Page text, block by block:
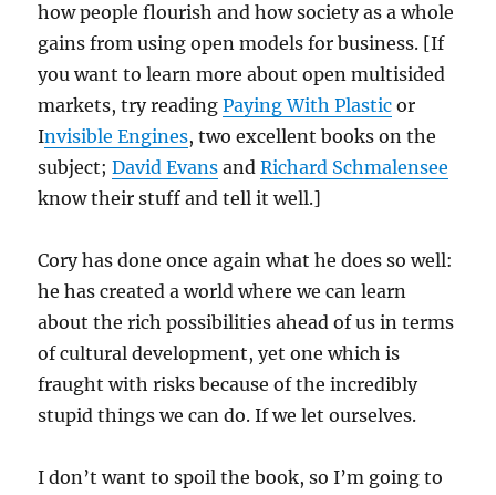
how people flourish and how society as a whole
gains from using open models for business. [If
you want to learn more about open multisided
markets, try readingPaying With Plastic or
Invisible Engines, two excellent books on the
subject;David Evans andRichard Schmalensee
know their stuff and tell it well.]
Cory has done once again what he does so well:
he has created a world where we can learn
about the rich possibilities ahead of us in terms
of cultural development, yet one which is
fraught with risks because of the incredibly
stupid things we can do. If we let ourselves.
I don’t want to spoil the book, so I’m going to